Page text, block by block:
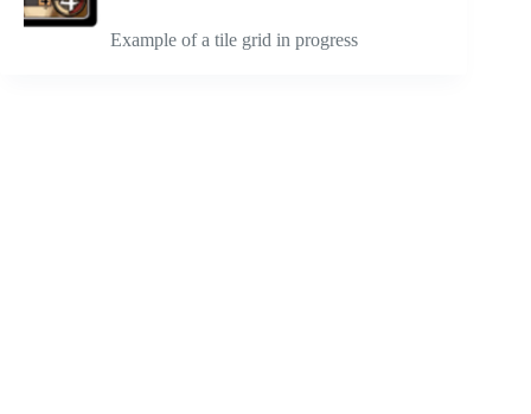
Example of a tile grid in progress